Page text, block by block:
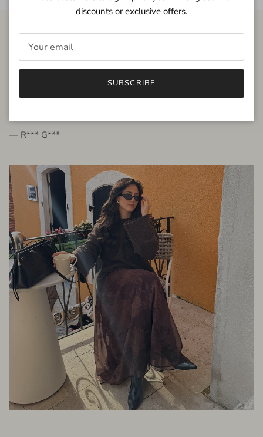
FROM THE PEOPLE
very beautiful quality dress, fits very well,
— R*** G***
discounts or exclusive offers.
SUBSCRIBE